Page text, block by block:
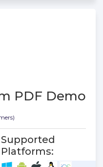
PDF Demo
Supported
Platforms: